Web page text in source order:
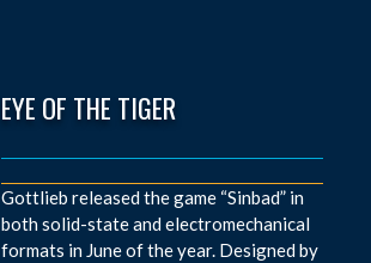
EYE OF THE TIGER
Gottlieb released the game “Sinbad” in
both solid-state and electromechanical
formats in June of the year. Designed by